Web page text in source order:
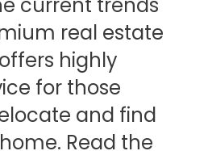
current trends
real estate
highly
for those
and find
Read the